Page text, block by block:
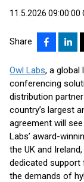
11.5.2026 09:00:00
Share
Owl Labs, a global
conferencing
distribution
country’s largest
agreement will
Labs’ award-
the UK and
dedicated support
the demands of